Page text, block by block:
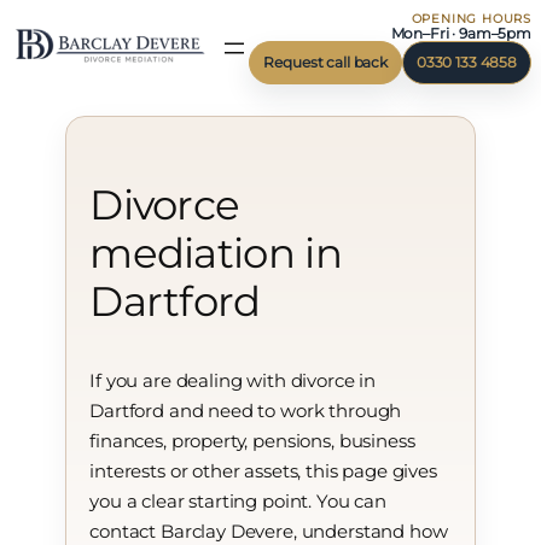
Skip
to
OPENING HOURS
Mon–Fri · 9am–5pm
Request call back
0330 133 4858
Divorce
mediation in
Dartford
If you are dealing with divorce in
Dartford and need to work through
finances, property, pensions, business
interests or other assets, this page gives
you a clear starting point. You can
contact Barclay Devere, understand how